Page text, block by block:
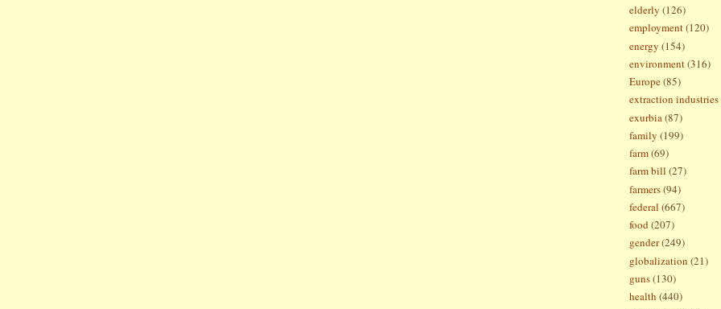
elderly (126)
employment(120)
energy (154)
environment(316)
Europe(85)
extraction industries
exurbia(87)
family (199)
farm(69)
farm bill (27)
farmers(94)
federal (667)
food (207)
gender(249)
globalization (21)
guns(130)
health (440)